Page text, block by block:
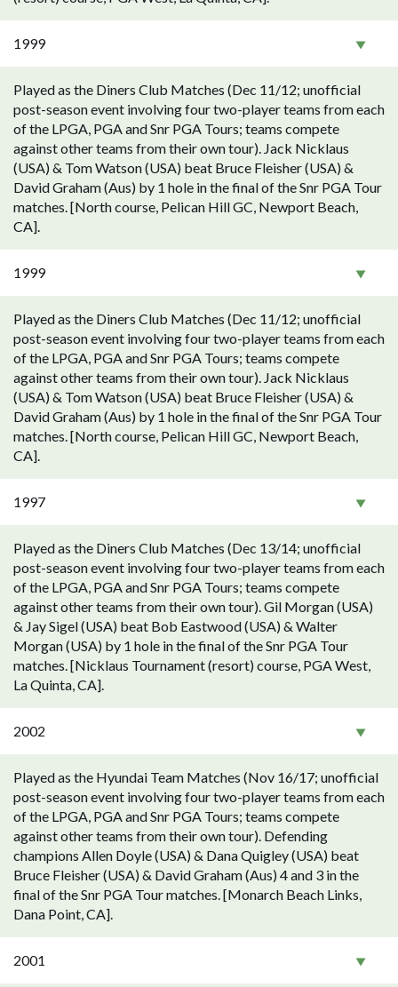
1999
Played as the Diners Club Matches (Dec 11/12; unofficial
post-season event involving four two-player teams from each
of the LPGA, PGA and Snr PGA Tours; teams compete
against other teams from their own tour). Jack Nicklaus
(USA) & Tom Watson (USA) beat Bruce Fleisher (USA) &
David Graham (Aus) by 1 hole in the final of the Snr PGA Tour
matches. [North course, Pelican Hill GC, Newport Beach,
CA].
1999
Played as the Diners Club Matches (Dec 11/12; unofficial
post-season event involving four two-player teams from each
of the LPGA, PGA and Snr PGA Tours; teams compete
against other teams from their own tour). Jack Nicklaus
(USA) & Tom Watson (USA) beat Bruce Fleisher (USA) &
David Graham (Aus) by 1 hole in the final of the Snr PGA Tour
matches. [North course, Pelican Hill GC, Newport Beach,
CA].
1997
Played as the Diners Club Matches (Dec 13/14; unofficial
post-season event involving four two-player teams from each
of the LPGA, PGA and Snr PGA Tours; teams compete
against other teams from their own tour). Gil Morgan (USA)
& Jay Sigel (USA) beat Bob Eastwood (USA) & Walter
Morgan (USA) by 1 hole in the final of the Snr PGA Tour
matches. [Nicklaus Tournament (resort) course, PGA West,
La Quinta, CA].
2002
Played as the Hyundai Team Matches (Nov 16/17; unofficial
post-season event involving four two-player teams from each
of the LPGA, PGA and Snr PGA Tours; teams compete
against other teams from their own tour). Defending
champions Allen Doyle (USA) & Dana Quigley (USA) beat
Bruce Fleisher (USA) & David Graham (Aus) 4 and 3 in the
final of the Snr PGA Tour matches. [Monarch Beach Links,
Dana Point, CA].
2001